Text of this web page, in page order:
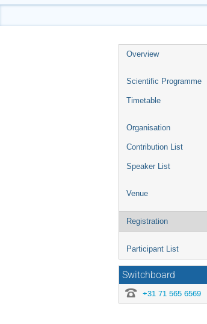
Event
Overview
Scientific Programme
Timetable
Organisation
Contribution List
Speaker List
Venue
Registration
Participant List
Switchboard
+31 71 565 6569